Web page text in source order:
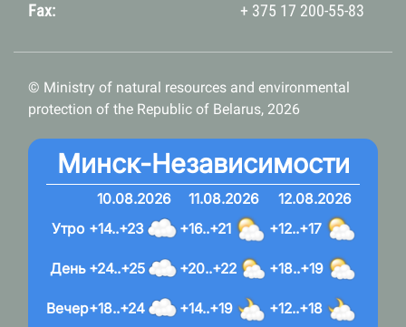
Fax:
+ 375 17 200-55-83
© Ministry of natural resources and environmental
protection of the Republic of Belarus, 2026
Минск-Независимости
10.08.2026
+14..+23
+24..+25
+18..+24
11.08.2026
+16..+21
+20..+22
+14..+19
12.08.2026
+12..+17
+18..+19
+12..+18
Вечер
День
Утро